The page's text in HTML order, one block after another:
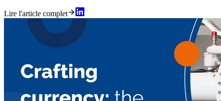
Lire l'article complet